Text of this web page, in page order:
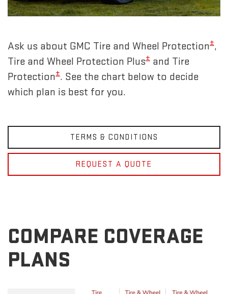
Ask us about GMC Tire and Wheel Protection±,
Tire and Wheel Protection Plus± and Tire
Protection±. See the chart below to decide
which plan is best for you.
TERMS & CONDITIONS
REQUEST A QUOTE
COMPARE COVERAGE
PLANS